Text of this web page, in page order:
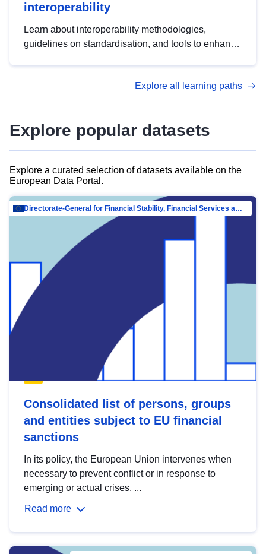
interoperability
Learn about interoperability methodologies,
guidelines on standardisation, and tools to enhance
advanced metadata management with DCAT-AP.
Explore all learning paths
Explore popular datasets
Explore a curated selection of datasets available on the
European Data Portal.
Directorate-General for Financial Stability, Financial Services and Capital Mar…
Consolidated list of persons, groups
and entities subject to EU financial
sanctions
In its policy, the European Union intervenes when
necessary to prevent conflict or in response to
emerging or actual crises. ...
Read more